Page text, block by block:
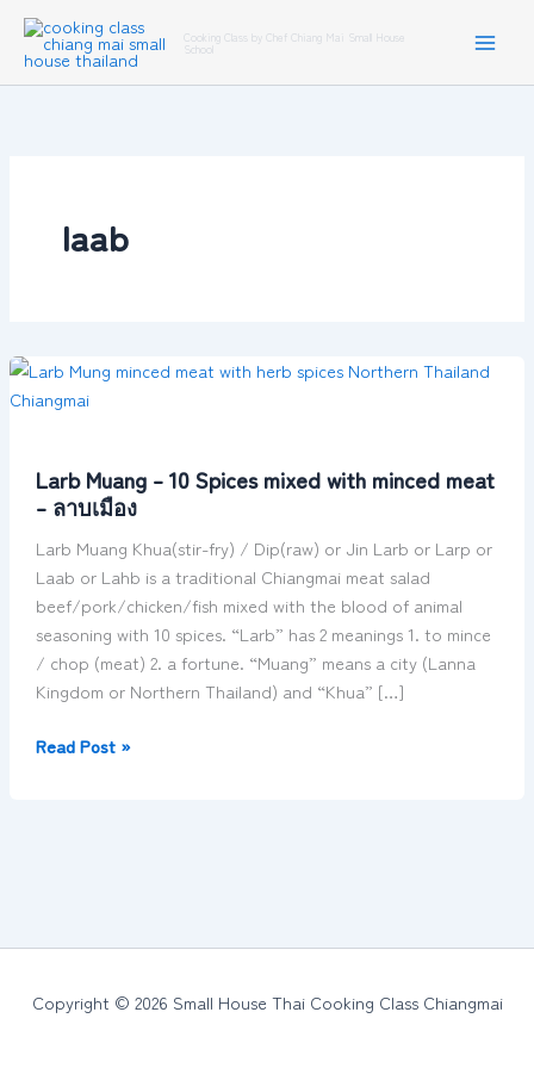
Skip
content
Cooking Class by Chef Chiang Mai Small House
School
laab
Larb Muang – 10 Spices mixed with minced meat
– ลาบเมือง
Larb Muang Khua(stir-fry) / Dip(raw) or Jin Larb or Larp or
Laab or Lahb is a traditional Chiangmai meat salad
beef/pork/chicken/fish mixed with the blood of animal
seasoning with 10 spices. “Larb” has 2 meanings 1. to mince
/ chop (meat) 2. a fortune. “Muang” means a city (Lanna
Kingdom or Northern Thailand) and “Khua” […]
Larb
Muang
Spices
mixed
with
minced
meat
–
ลาบ
เมือง
Read Post »
Copyright © 2026 Small House Thai Cooking Class Chiangmai